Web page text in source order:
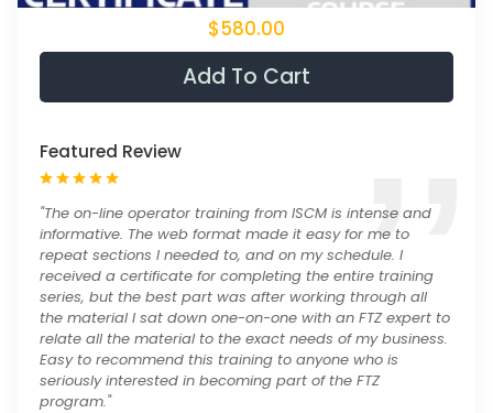
$580.00
Add To Cart
Featured Review
"The on-line operator training from ISCM is intense and
informative. The web format made it easy for me to
repeat sections I needed to, and on my schedule. I
received a certificate for completing the entire training
series, but the best part was after working through all
the material I sat down one-on-one with an FTZ expert to
relate all the material to the exact needs of my business.
Easy to recommend this training to anyone who is
seriously interested in becoming part of the FTZ
program."